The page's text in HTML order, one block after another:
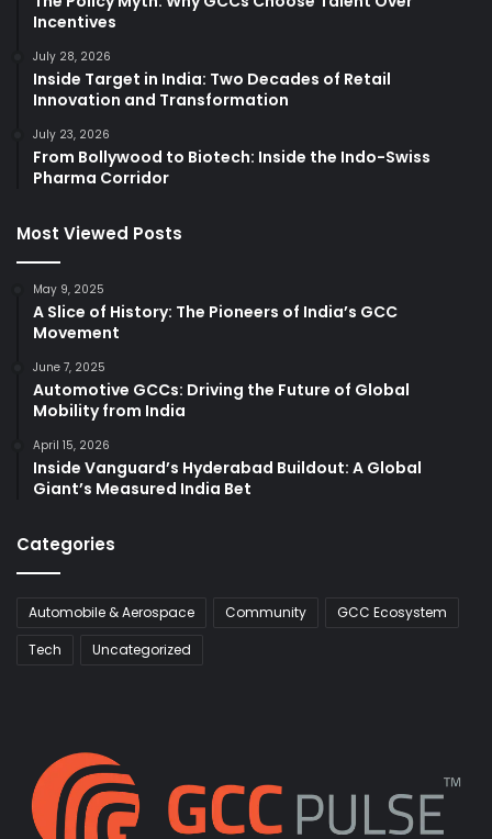
Incentives
July 28, 2026
Inside Target in India: Two Decades of Retail
Innovation and Transformation
July 23, 2026
From Bollywood to Biotech: Inside the Indo-Swiss
Pharma Corridor
Most Viewed Posts
May 9, 2025
A Slice of History: The Pioneers of India’s GCC
Movement
June 7, 2025
Automotive GCCs: Driving the Future of Global
Mobility from India
April 15, 2026
Inside Vanguard’s Hyderabad Buildout: A Global
Giant’s Measured India Bet
Categories
Automobile & Aerospace Community
GCC Ecosystem
Tech
Uncategorized